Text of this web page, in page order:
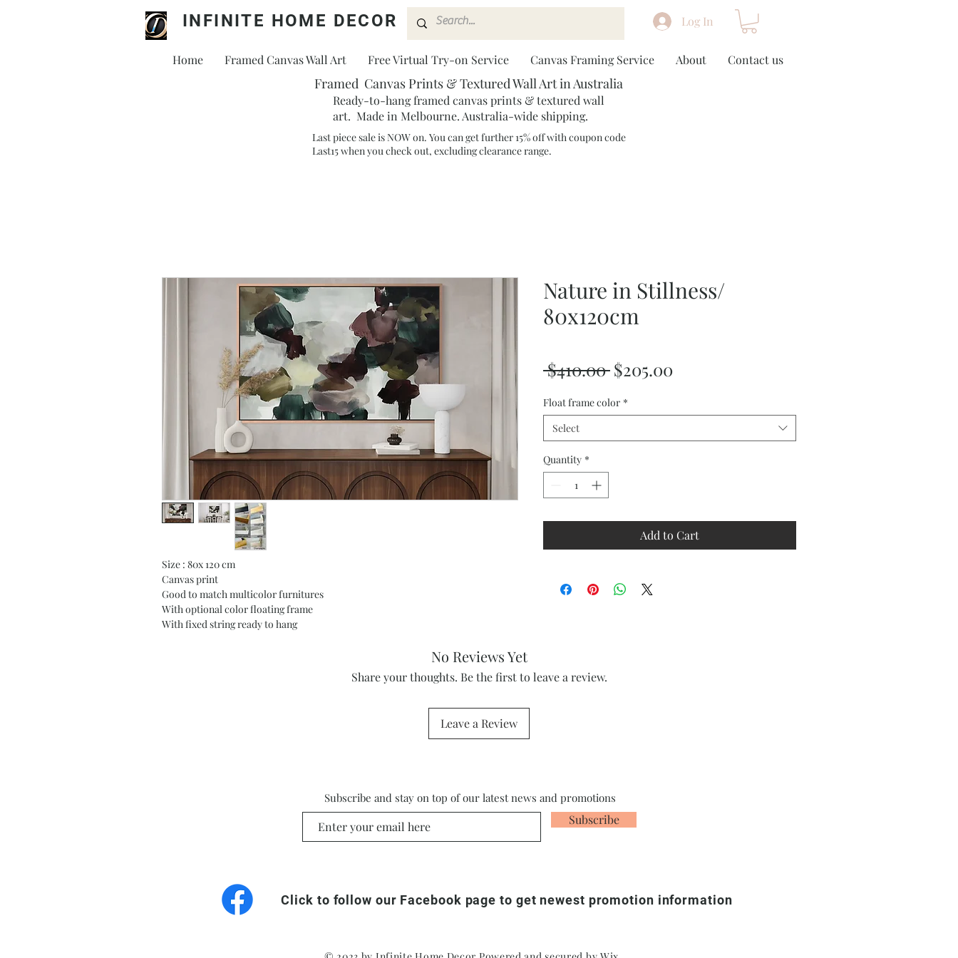
INFINITE HOME DECOR Log In
Home Framed Canvas Wall Art Free Virtual Try-on Service Canvas Framing Service About Contact us
Framed Canvas Prints & Textured Wall Art in Australia
Ready-to-hang framed canvas prints & textured wall
art. Made in Melbourne. Australia-wide shipping.
Last piece sale is NOW on. You can get further 15% off with coupon code
Last15 when you check out, excluding clearance range.​
Size : 80x 120 cm
Canvas print
Good to match multicolor furnitures
With optional color floating frame
With fixed string ready to hang
Nature in Stillness/
80x120cm
$410.00 Regular
$205.00
Float frame color *
Select
Quantity *
Add to Cart
No Reviews Yet
Share your thoughts. Be the first to leave a review.
Leave a Review
Subscribe and stay on top of our latest news and promotions
Subscribe
Click to follow our Facebook page to get newest promotion information